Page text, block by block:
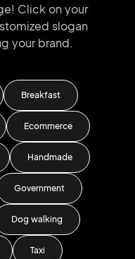
Click on your
slogan
your brand.
Breakfast
Ecommerce
Handmade
Government
Dog walking
Taxi